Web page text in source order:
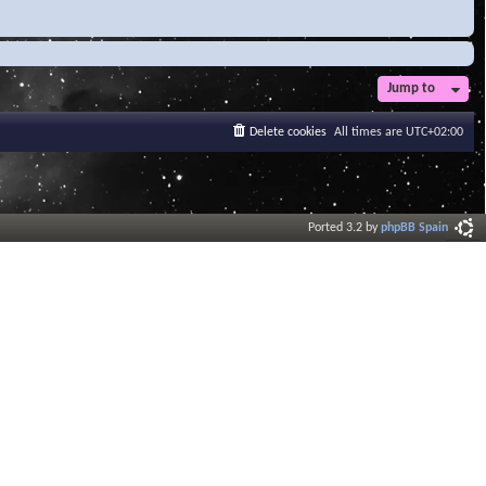
Jump to
All times are UTC+02:00
Delete cookies
Ported 3.2 byphpBB Spain